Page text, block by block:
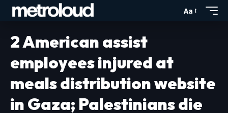
Aa
2 American assist
employees injured at
meals distribution website
in Gaza; Palestinians die